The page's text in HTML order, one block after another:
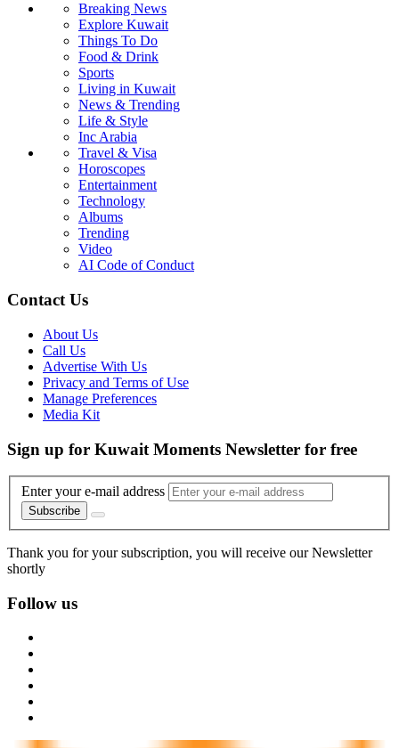
Breaking News
Explore Kuwait
Things To Do
Food & Drink
Sports
Living in Kuwait
News & Trending
Life & Style
Inc Arabia
Travel & Visa
Horoscopes
Entertainment
Technology
Albums
Trending
Video
AI Code of Conduct
Contact Us
About Us
Call Us
Advertise With Us
Privacy and Terms of Use
Manage Preferences
Media Kit
Sign up for Kuwait Moments Newsletter for free
Enter your e-mail address
Subscribe
Thank you for your subscription, you will receive our Newsletter
shortly
Follow us